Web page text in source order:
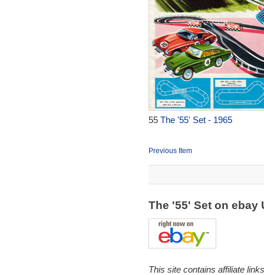
55 The '55' Set - 1965
Previous Item
The '55' Set on ebay
This site contains affiliate